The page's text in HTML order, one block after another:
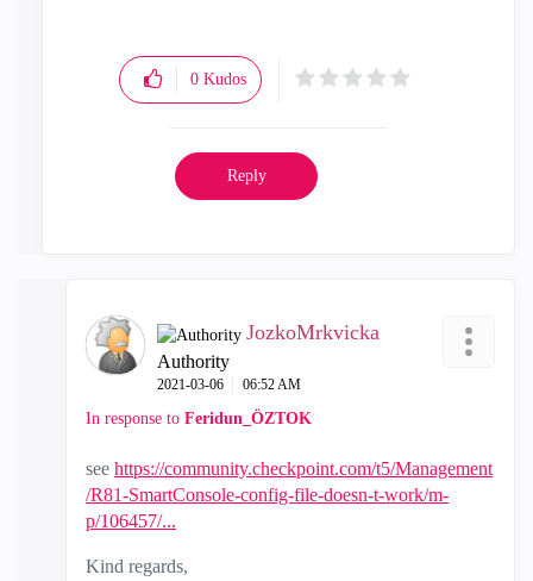
0 Kudos
Reply
JozkoMrkvicka
Authority
‎2021-03-06 06:52 AM
In response to Feridun_ÖZTOK
see https://community.checkpoint.com/t5/Management
/R81-SmartConsole-config-file-doesn-t-work/m-
p/106457/...
Kind regards,